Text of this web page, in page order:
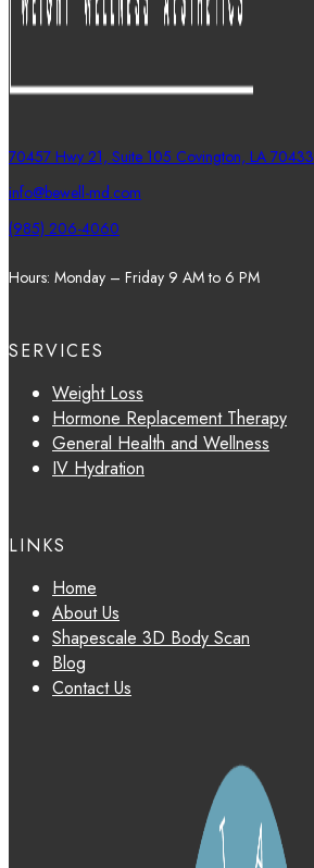
70457 Hwy 21, Suite 105 Covington, LA 70433
info@bewell-md.com
(985) 206-4060
Hours: Monday – Friday 9 AM to 6 PM
SERVICES
Weight Loss
Hormone Replacement Therapy
General Health and Wellness
IV Hydration
LINKS
Home
About Us
Shapescale 3D Body Scan
Blog
Contact Us